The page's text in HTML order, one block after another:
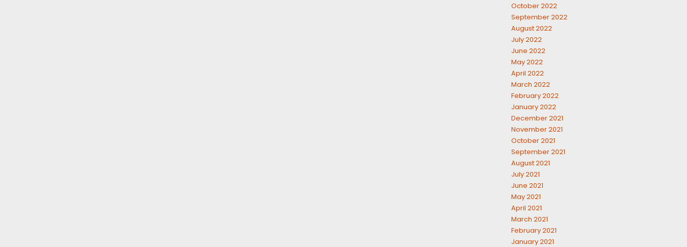
October 2022
September 2022
August 2022
July 2022
June 2022
May 2022
April 2022
March 2022
February 2022
January 2022
December 2021
November 2021
October 2021
September 2021
August 2021
July 2021
June 2021
May 2021
April 2021
March 2021
February 2021
January 2021